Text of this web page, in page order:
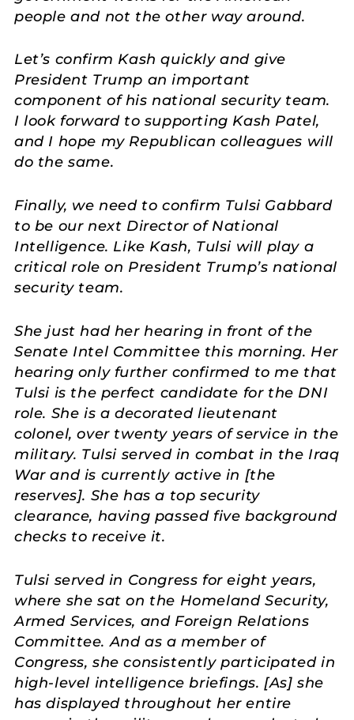
people and not the other way around.
Let’s confirm Kash quickly and give
President Trump an important
component of his national security team.
I look forward to supporting Kash Patel,
and I hope my Republican colleagues will
do the same.
Finally, we need to confirm Tulsi Gabbard
to be our next Director of National
Intelligence. Like Kash, Tulsi will play a
critical role on President Trump’s national
security team.
She just had her hearing in front of the
Senate Intel Committee this morning. Her
hearing only further confirmed to me that
Tulsi is the perfect candidate for the DNI
role. She is a decorated lieutenant
colonel, over twenty years of service in the
military. Tulsi served in combat in the Iraq
War and is currently active in [the
reserves]. She has a top security
clearance, having passed five background
checks to receive it.
Tulsi served in Congress for eight years,
where she sat on the Homeland Security,
Armed Services, and Foreign Relations
Committee. And as a member of
Congress, she consistently participated in
high-level intelligence briefings. [As] she
has displayed throughout her entire